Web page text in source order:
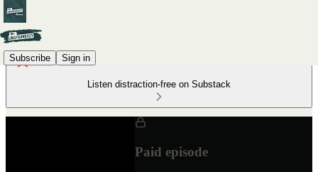
Subscribe Sign in
Listen distraction-free on Substack
Paid episode